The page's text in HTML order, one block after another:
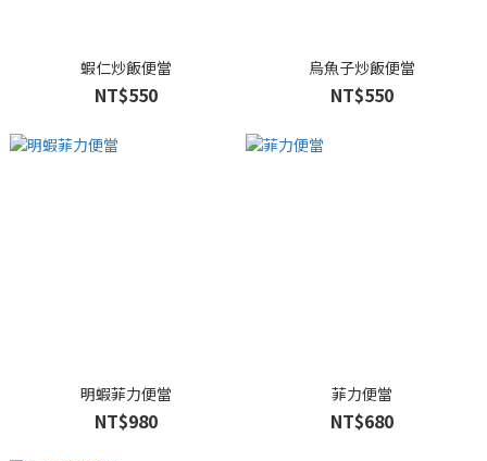
蝦仁炒飯便當
NT$550
烏魚子炒飯便當
NT$550
明蝦菲力便當
NT$980
菲力便當
NT$680